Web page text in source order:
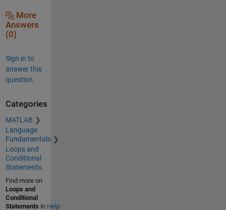
More
Answers
(0)
Sign in to
answer this
question.
Categories
MATLAB
Language
Fundamentals
Loops and
Conditional
Statements
Find more on
Loops and
Conditional
Statements in Help